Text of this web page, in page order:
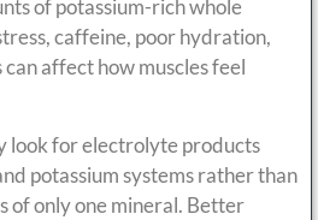
of potassium-rich whole
caffeine, poor hydration,
affect how muscles feel
look for electrolyte products
potassium systems rather than
of only one mineral. Better